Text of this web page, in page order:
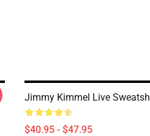
Jimmy Kimmel Live
$40.95 - $47.95